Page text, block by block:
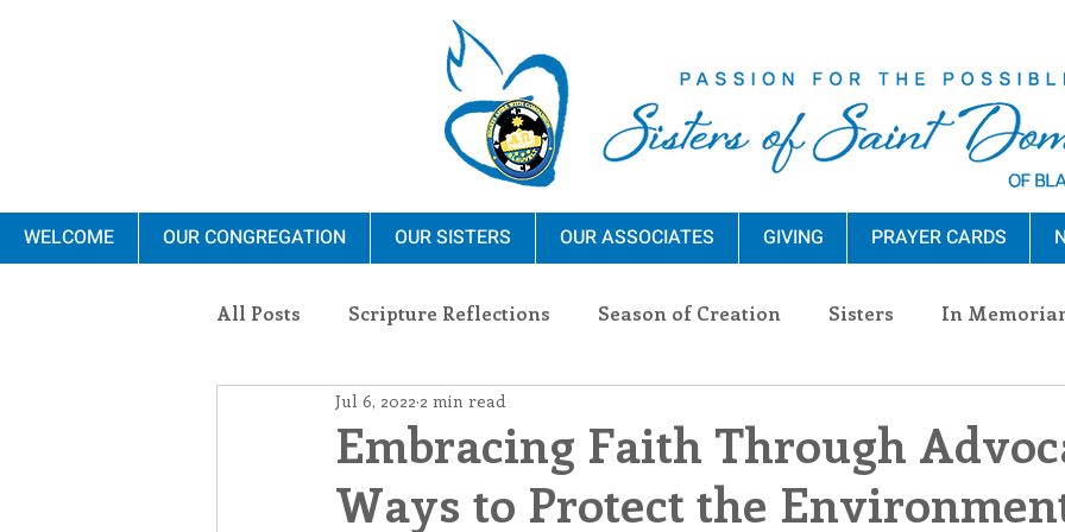
WELCOME OUR CONGREGATION OUR SISTERS OUR ASSOCIATES GIVING PRAYER CARDS
All Posts Scripture Reflections Season of Creation Sisters In
Ministry Blauvelt Connections
Environment Dominican Sisters Community Associates
Embracing Faith Through
Ways to Protect the
Jul 6, 2022 2 min read